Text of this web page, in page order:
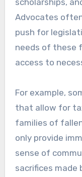
scholarships,
Advocates
push for
needs of these
access to
For example,
that allow for
families of
only provide
sense of
sacrifices made